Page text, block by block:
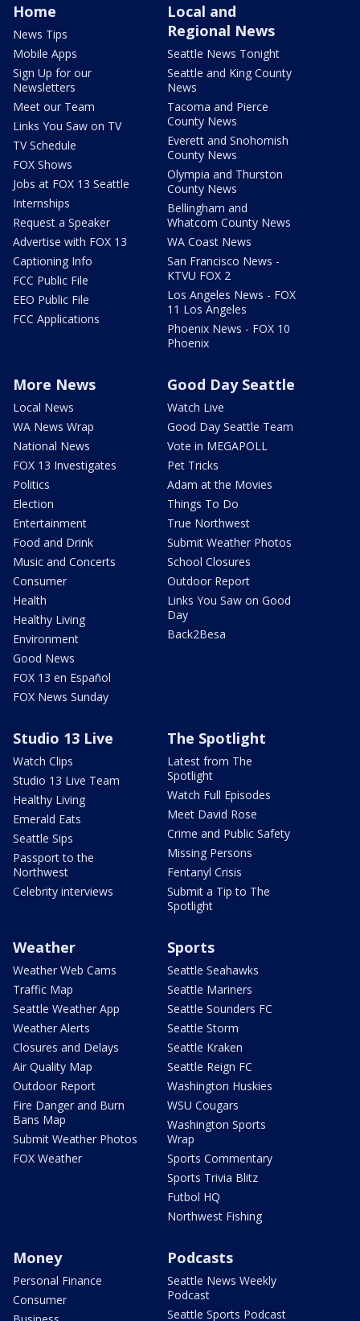
Home
News Tips
Mobile Apps
Sign Up for our
Newsletters
Meet our Team
Links You Saw on TV
TV Schedule
FOX Shows
Jobs at FOX 13 Seattle
Internships
Request a Speaker
Advertise with FOX 13
Captioning Info
FCC Public File
EEO Public File
FCC Applications
Local and
Regional News
Seattle News Tonight
Seattle and King County
News
Tacoma and Pierce
County News
Everett and Snohomish
County News
Olympia and Thurston
County News
Bellingham and
Whatcom County News
WA Coast News
San Francisco News -
KTVU FOX 2
Los Angeles News - FOX
11 Los Angeles
Phoenix News - FOX 10
Phoenix
More News
Local News
WA News Wrap
National News
FOX 13 Investigates
Politics
Election
Entertainment
Food and Drink
Music and Concerts
Consumer
Health
Healthy Living
Environment
Good News
FOX 13 en Español
FOX News Sunday
Good Day Seattle
Watch Live
Good Day Seattle Team
Vote in MEGAPOLL
Pet Tricks
Adam at the Movies
Things To Do
True Northwest
Submit Weather Photos
School Closures
Outdoor Report
Links You Saw on Good
Day
Back2Besa
Studio 13 Live
Watch Clips
Studio 13 Live Team
Healthy Living
Emerald Eats
Seattle Sips
Passport to the
Northwest
Celebrity interviews
The Spotlight
Latest from The
Spotlight
Watch Full Episodes
Meet David Rose
Crime and Public Safety
Missing Persons
Fentanyl Crisis
Submit a Tip to The
Spotlight
Weather
Weather Web Cams
Traffic Map
Seattle Weather App
Weather Alerts
Closures and Delays
Air Quality Map
Outdoor Report
Fire Danger and Burn
Bans Map
Submit Weather Photos
FOX Weather
Sports
Seattle Seahawks
Seattle Mariners
Seattle Sounders FC
Seattle Storm
Seattle Kraken
Seattle Reign FC
Washington Huskies
WSU Cougars
Washington Sports
Wrap
Sports Commentary
Sports Trivia Blitz
Futbol HQ
Northwest Fishing
Money
Personal Finance
Consumer
Podcasts
Seattle News Weekly
Podcast
Seattle Sports Podcast